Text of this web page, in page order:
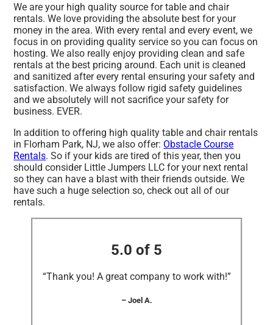
We are your high quality source for table and chair
rentals. We love providing the absolute best for your
money in the area. With every rental and every event, we
focus in on providing quality service so you can focus on
hosting. We also really enjoy providing clean and safe
rentals at the best pricing around. Each unit is cleaned
and sanitized after every rental ensuring your safety and
satisfaction. We always follow rigid safety guidelines
and we absolutely will not sacrifice your safety for
business. EVER.
In addition to offering high quality table and chair rentals
in Florham Park, NJ, we also offer: Obstacle Course
Rentals. So if your kids are tired of this year, then you
should consider Little Jumpers LLC for your next rental
so they can have a blast with their friends outside. We
have such a huge selection so, check out all of our
rentals.
5.0 of 5
“Thank you! A great company to work with!”
– Joel A.